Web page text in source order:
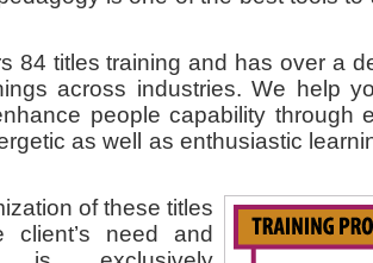
84 titles training and has over a
across industries. We help
people capability through
as well as enthusiastic
of these titles
client’s need and